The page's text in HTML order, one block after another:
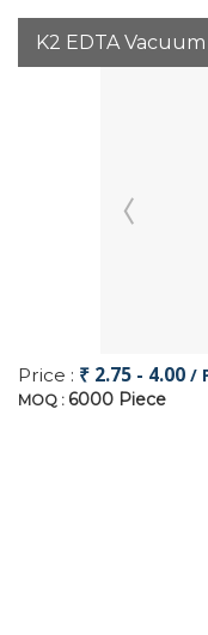
K2 EDTA
Price : ₹ 2.75 - 4.00 /
MOQ : 6000 Piece